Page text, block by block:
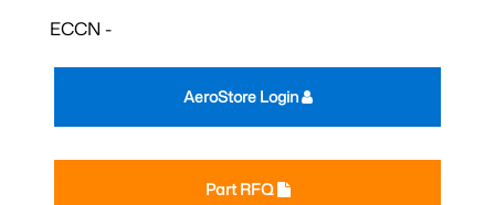
ECCN -
Part RFQ
AeroStore Login